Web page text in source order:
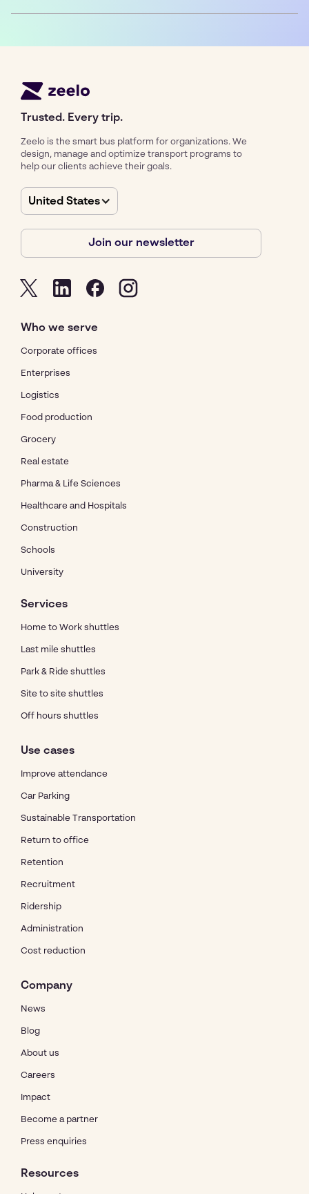
Trusted. Every trip.
Zeelo is the smart bus platform for organizations. We
design, manage and optimize transport programs to
help our clients achieve their goals.
United States
Join our newsletter
Who we serve
Corporate offices
Enterprises
Logistics
Food production
Grocery
Real estate
Pharma & Life Sciences
Healthcare and Hospitals
Construction
Schools
University
Services
Home to Work shuttles
Last mile shuttles
Park & Ride shuttles
Site to site shuttles
Off hours shuttles
Use cases
Improve attendance
Car Parking
Sustainable Transportation
Return to office
Retention
Recruitment
Ridership
Administration
Cost reduction
Company
News
Blog
About us
Careers
Impact
Become a partner
Press enquiries
Resources